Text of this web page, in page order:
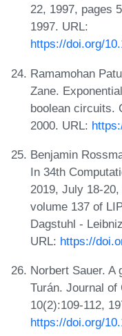
22, 1997, pages
1997. URL:
https://doi.org/
Ramamohan
Zane.
boolean circuits.
2000. URL:
Benjamin
In 34th
2019, July 18-
volume 137 of
Dagstuhl -
URL: https://
Norbert Sauer. A
Turán. Journal of
10(2):109-112,
https://doi.org/